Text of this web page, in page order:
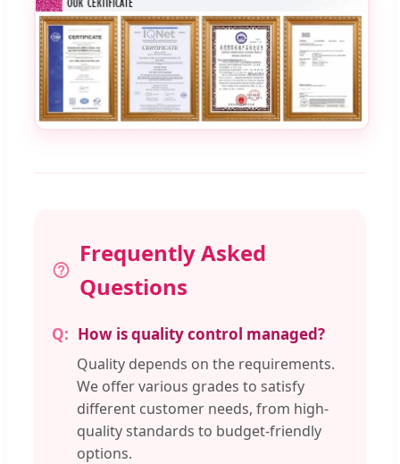
Frequently Asked
Questions
How is quality control managed?
Quality depends on the requirements.
We offer various grades to satisfy
different customer needs, from high-
quality standards to budget-friendly
options.